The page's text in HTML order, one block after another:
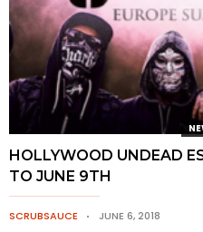
HOLLYWOOD UNDEAD
TO JUNE 9TH
SCRUBSAUCE JUNE 6, 2018